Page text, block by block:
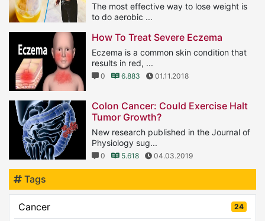
The most effective way to lose weight is
to do aerobic ...
How To Treat Severe Eczema
Eczema is a common skin condition that
results in red, ...
0 6.883 01.11.2018
Colon Cancer: Could Exercise Halt
Tumor Growth?
New research published in the Journal of
Physiology sug...
0 5.618 04.03.2019
Tags
Cancer 24